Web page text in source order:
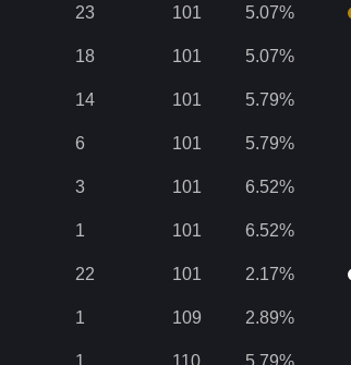
23 101 5.07%
18 101 5.07%
14 101 5.79%
6 101 5.79%
3 101 6.52%
1 101 6.52%
22 101 2.17%
1 109 2.89%
1 110 5.79%